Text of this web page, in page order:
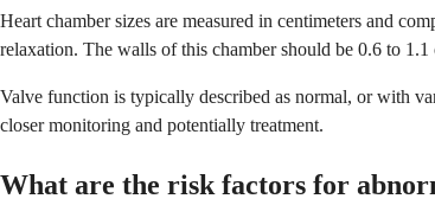
Heart chamber sizes are measured in centimeters and
relaxation. The walls of this chamber should be 0.6 to 1.1
Valve function is typically described as normal, or with
closer monitoring and potentially treatment.
What are the risk factors for